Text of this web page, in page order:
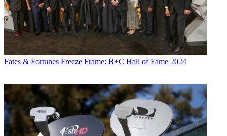
Fates & Fortunes Freeze Frame: B+C Hall of Fame 2024